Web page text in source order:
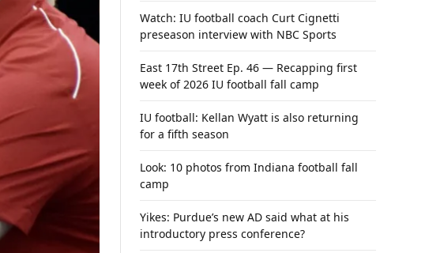
Watch: IU football coach Curt Cignetti
preseason interview with NBC Sports
East 17th Street Ep. 46 — Recapping first
week of 2026 IU football fall camp
IU football: Kellan Wyatt is also returning
for a fifth season
Look: 10 photos from Indiana football fall
camp
Yikes: Purdue’s new AD said what at his
introductory press conference?